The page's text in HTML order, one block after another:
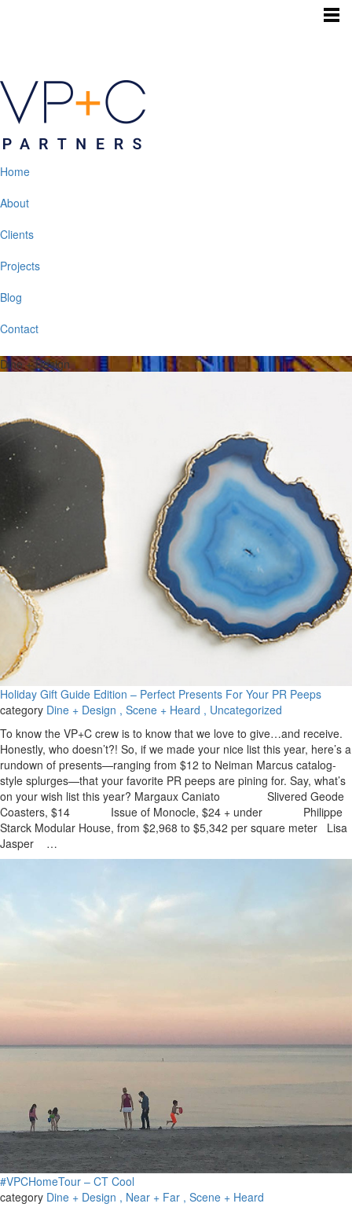
Home
About
Clients
Projects
Blog
Contact
Dine + Design
Holiday Gift Guide Edition – Perfect Presents For Your PR Peeps
category Dine + Design , Scene + Heard , Uncategorized
To know the VP+C crew is to know that we love to give…and receive.
Honestly, who doesn’t?! So, if we made your nice list this year, here’s a
rundown of presents—ranging from $12 to Neiman Marcus catalog-
style splurges—that your favorite PR peeps are pining for. Say, what’s
on your wish list this year? Margaux Caniato Slivered Geode
Coasters, $14 Issue of Monocle, $24 + under Philippe
Starck Modular House, from $2,968 to $5,342 per square meter Lisa
Jasper …
#VPCHomeTour – CT Cool
category Dine + Design , Near + Far , Scene + Heard